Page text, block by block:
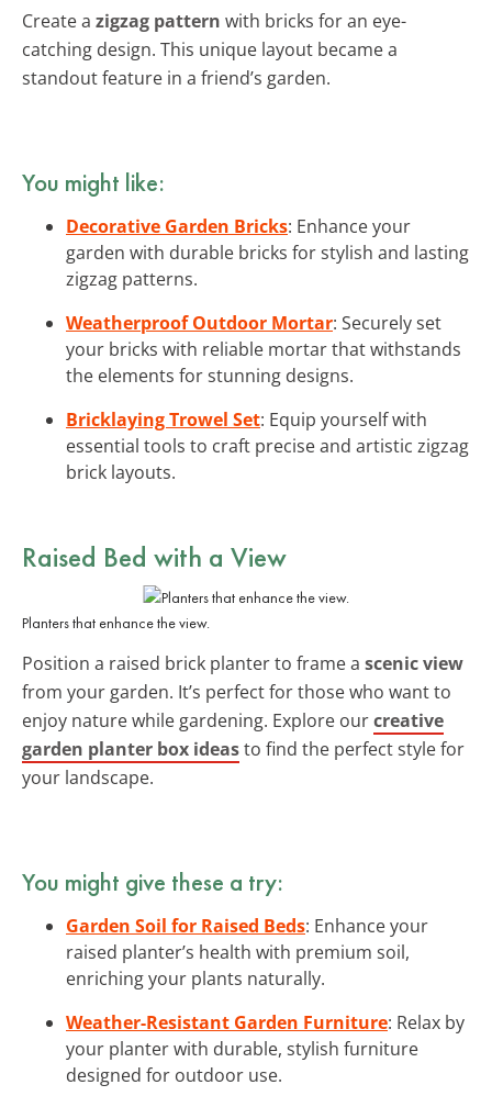
Create a zigzag pattern with bricks for an eye-
catching design. This unique layout became a
standout feature in a friend’s garden.
You might like:
Decorative Garden Bricks: Enhance your
garden with durable bricks for stylish and lasting
zigzag patterns.
Weatherproof Outdoor Mortar: Securely set
your bricks with reliable mortar that withstands
the elements for stunning designs.
Bricklaying Trowel Set: Equip yourself with
essential tools to craft precise and artistic zigzag
brick layouts.
Raised Bed with a View
Planters that enhance the view.
Position a raised brick planter to frame a scenic view
from your garden. It’s perfect for those who want to
enjoy nature while gardening. Explore ourcreative
garden planter box ideasto find the perfect style for
your landscape.
You might give these a try:
Garden Soil for Raised Beds: Enhance your
raised planter’s health with premium soil,
enriching your plants naturally.
Weather-Resistant Garden Furniture: Relax by
your planter with durable, stylish furniture
designed for outdoor use.